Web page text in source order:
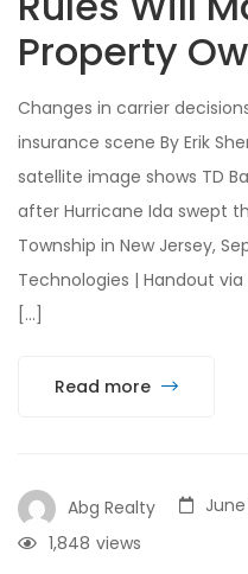
Property
Changes in carrier
insurance scene By Erik
satellite image shows TD
after Hurricane Ida swept
Township in New Jersey,
Technologies | Handout
[…]
Read more
Abg Realty June
views
1,848